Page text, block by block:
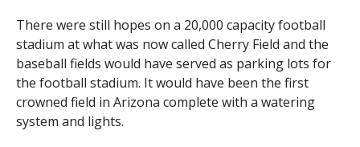
There were still hopes on a 20,000 capacity football
stadium at what was now called Cherry Field and the
baseball fields would have served as parking lots for
the football stadium. It would have been the first
crowned field in Arizona complete with a watering
system and lights.